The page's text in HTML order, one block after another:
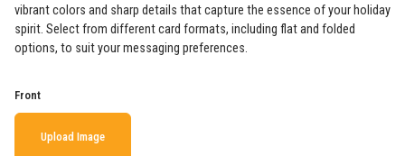
vibrant colors and sharp details that capture the essence of your holiday
spirit. Select from different card formats, including flat and folded
options, to suit your messaging preferences.
Front
Upload Image